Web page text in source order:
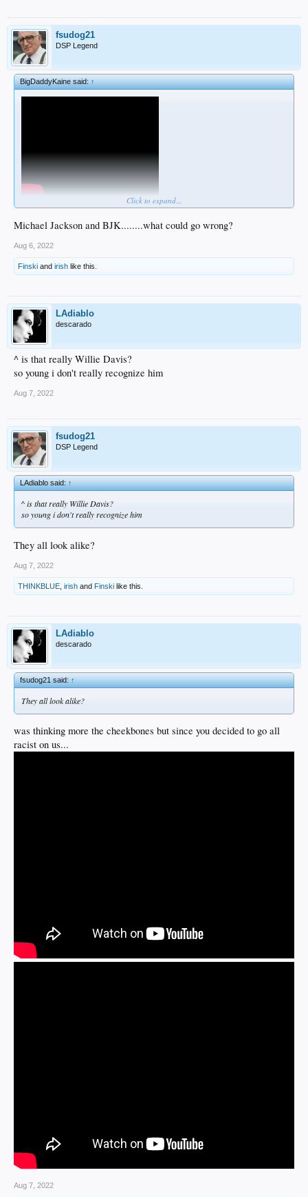
fsudog21
DSP Legend
BigDaddyKaine said:↑
Click to expand...
Michael Jackson and BJK........what could go wrong?
Aug 6, 2022
Finski and irish like this.
LAdiablo
descarado
^ is that really Willie Davis?
so young i don't really recognize him
Aug 7, 2022
fsudog21
DSP Legend
LAdiablo said:↑
^ is that really Willie Davis?
so young i don't really recognize him
They all look alike?
Aug 7, 2022
THINKBLUE irish and Finski like this.
LAdiablo
descarado
fsudog21 said:↑
They all look alike?
was thinking more the cheekbones but since you decided to go all
racist on us...
Aug 7, 2022